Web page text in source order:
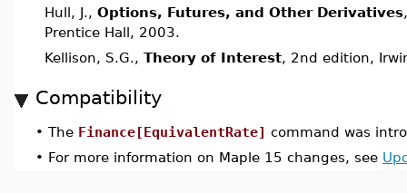
Hull, J., Options, Futures, and Other Derivatives
Prentice Hall, 2003.
Kellison, S.G., Theory of Interest, 2nd edition,
Compatibility
• The Finance[EquivalentRate] command was
• For more information on Maple 15 changes, see